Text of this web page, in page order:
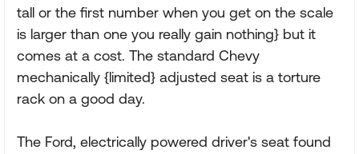
tall or the first number when you get on the scale
is larger than one you really gain nothing} but it
comes at a cost. The standard Chevy
mechanically {limited} adjusted seat is a torture
rack on a good day.
The Ford, electrically powered driver's seat found